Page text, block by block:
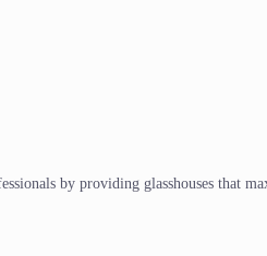
by providing glasshouses that